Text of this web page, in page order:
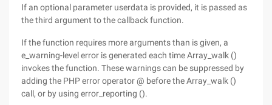
If an optional parameter userdata is provided, it is passed as
the third argument to the callback function.
If the function requires more arguments than is given, a
e_warning-level error is generated each time Array_walk ()
invokes the function. These warnings can be suppressed by
adding the PHP error operator @ before the Array_walk ()
call, or by using error_reporting ().